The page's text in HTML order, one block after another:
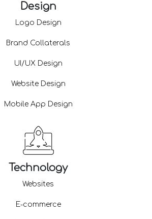
Design
Logo Design
Brand Collaterals
UI/UX Design
Website Design
Mobile App Design
Technology
Websites
E-commerce